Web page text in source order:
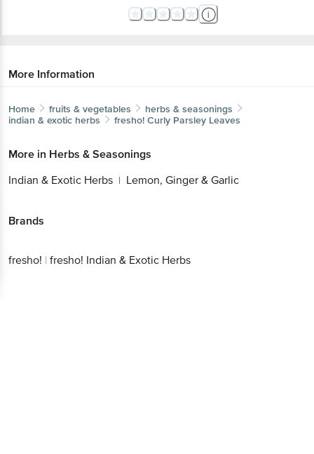
More Information
Home fruits & vegetables
herbs & seasonings
indian & exotic herbs
fresho! Curly Parsley Leaves
More in Herbs & Seasonings
Indian & Exotic Herbs | Lemon, Ginger & Garlic
Brands
fresho! | fresho! Indian & Exotic Herbs